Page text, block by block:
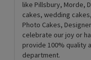
like Pillsbury, Morde,
cakes, wedding
Photo Cakes,
celebrate our joy or
provide 100% quality
department.